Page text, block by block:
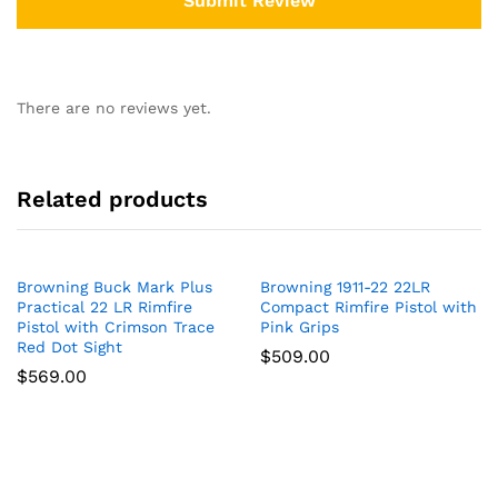
There are no reviews yet.
Related products
Browning Buck Mark Plus
Practical 22 LR Rimfire
Pistol with Crimson Trace
Red Dot Sight
$569.00
Browning 1911-22 22LR
Compact Rimfire Pistol with
Pink Grips
$509.00